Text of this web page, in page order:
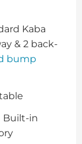
Kaba
& 2 back-
bump
Built-in